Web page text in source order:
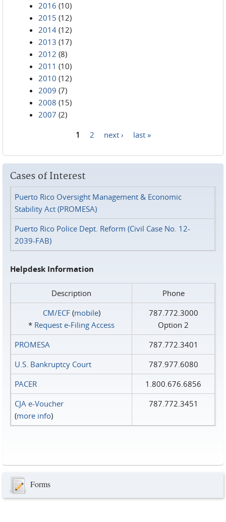
2016 (10)
2015 (12)
2014 (12)
2013 (17)
2012 (8)
2011 (10)
2010 (12)
2009 (7)
2008 (15)
2007 (2)
1 2 next › last »
Cases of Interest
Puerto Rico Oversight Management & Economic
Stability Act (PROMESA)
Puerto Rico Police Dept. Reform (Civil Case No. 12-
2039-FAB)
Helpdesk Information
Description
Phone
CM/ECF(mobile)
* Request e‑Filing Access
787.772.3000
Option 2
PROMESA
787.772.3401
U.S. Bankruptcy Court
787.977.6080
PACER
1.800.676.6856
CJA e-Voucher
(more info)
787.772.3451
Forms